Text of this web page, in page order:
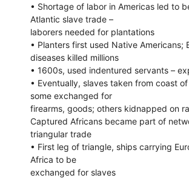
• Shortage of labor in Americas led to
Atlantic slave trade –
laborers needed for plantations
• Planters first used Native Americans;
diseases killed millions
• 1600s, used indentured servants –
• Eventually, slaves taken from coast
some exchanged for
firearms, goods; others kidnapped on
Captured Africans became part of
triangular trade
• First leg of triangle, ships carrying
Africa to be
exchanged for slaves